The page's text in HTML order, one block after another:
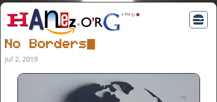
No Borders
Jul 2, 2019